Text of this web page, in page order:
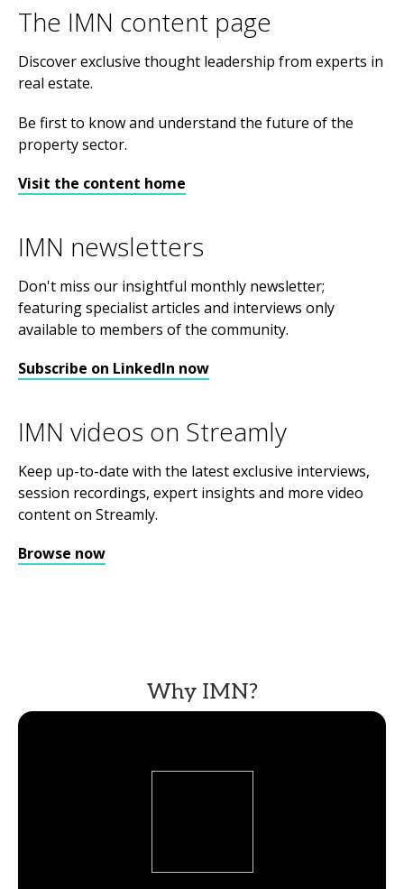
The IMN content page
Discover exclusive thought leadership from experts in
real estate.
Be first to know and understand the future of the
property sector.
Visit the content home
IMN newsletters
Don't miss our insightful monthly newsletter;
featuring specialist articles and interviews only
available to members of the community.
Subscribe on LinkedIn now
IMN videos on Streamly
Keep up-to-date with the latest exclusive interviews,
session recordings, expert insights and more video
content on Streamly.
Browse now
Why IMN?